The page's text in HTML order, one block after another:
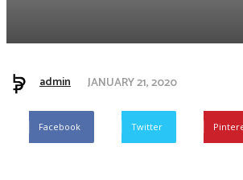
admin JANUARY 21, 2020
Facebook Twitter